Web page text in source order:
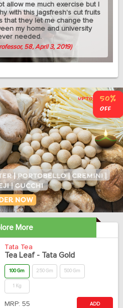
allow me much exercise but I
with this jagsfresh's cut fruits
that they let me change the
my home and university
needed.
58, April 3, 2019)
More
Tata Tea
Tea Leaf - Tata Gold
100 Gm 250 Gm 500 Gm
1 Kg
MRP: 55 ADD